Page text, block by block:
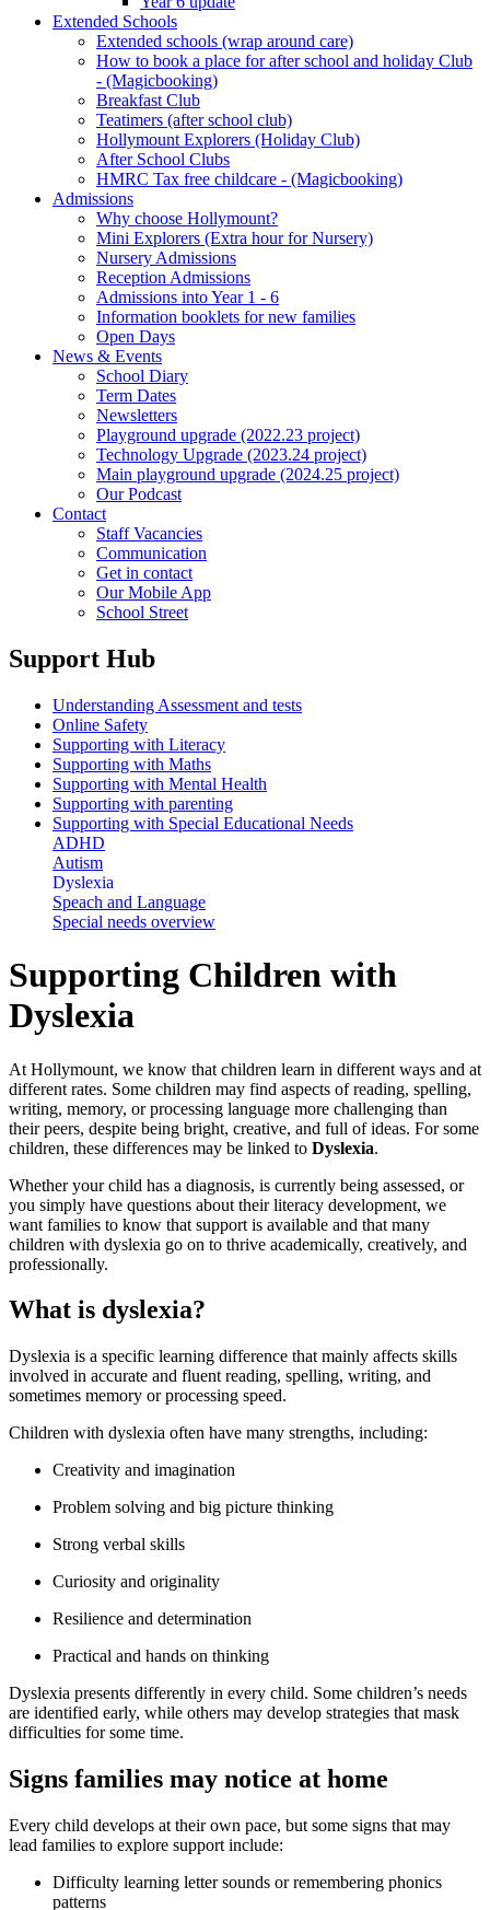
Extended Schools
Extended schools (wrap around care)
How to book a place for after school and holiday Club
- (Magicbooking)
Breakfast Club
Teatimers (after school club)
Hollymount Explorers (Holiday Club)
After School Clubs
HMRC Tax free childcare - (Magicbooking)
Admissions
Why choose Hollymount?
Mini Explorers (Extra hour for Nursery)
Nursery Admissions
Reception Admissions
Admissions into Year 1 - 6
Information booklets for new families
Open Days
News & Events
School Diary
Term Dates
Newsletters
Playground upgrade (2022.23 project)
Technology Upgrade (2023.24 project)
Main playground upgrade (2024.25 project)
Our Podcast
Contact
Staff Vacancies
Communication
Get in contact
Our Mobile App
School Street
Support Hub
Understanding Assessment and tests
Online Safety
Supporting with Literacy
Supporting with Maths
Supporting with Mental Health
Supporting with parenting
Supporting with Special Educational Needs
ADHD
Autism
Dyslexia
Speach and Language
Special needs overview
Supporting Children with
Dyslexia
At Hollymount, we know that children learn in different ways and at
different rates. Some children may find aspects of reading, spelling,
writing, memory, or processing language more challenging than
their peers, despite being bright, creative, and full of ideas. For some
children, these differences may be linked to Dyslexia.
Whether your child has a diagnosis, is currently being assessed, or
you simply have questions about their literacy development, we
want families to know that support is available and that many
children with dyslexia go on to thrive academically, creatively, and
professionally.
What is dyslexia?
Dyslexia is a specific learning difference that mainly affects skills
involved in accurate and fluent reading, spelling, writing, and
sometimes memory or processing speed.
Children with dyslexia often have many strengths, including:
Creativity and imagination
Problem solving and big picture thinking
Strong verbal skills
Curiosity and originality
Resilience and determination
Practical and hands on thinking
Dyslexia presents differently in every child. Some children’s needs
are identified early, while others may develop strategies that mask
difficulties for some time.
Signs families may notice at home
Every child develops at their own pace, but some signs that may
lead families to explore support include:
Difficulty learning letter sounds or remembering phonics
patterns